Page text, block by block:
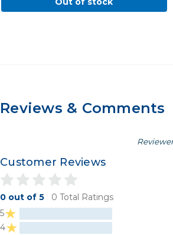
Reviews & Comments
Customer Reviews
0 out of 5
0 Total Ratings
5
4